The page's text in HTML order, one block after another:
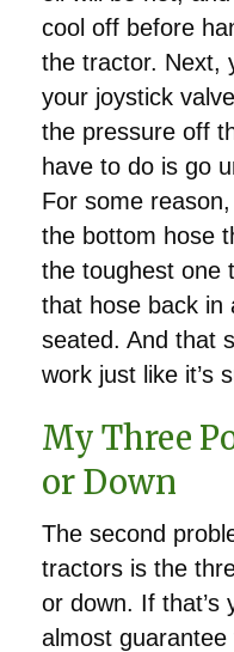
cool off before
the tractor. Next,
your joystick
the pressure off
have to do is go
For some
the bottom hose
the toughest one
that hose back in
seated. And that
work just like it’s
My Three
or Down
The second
tractors is the
or down. If that’s
almost